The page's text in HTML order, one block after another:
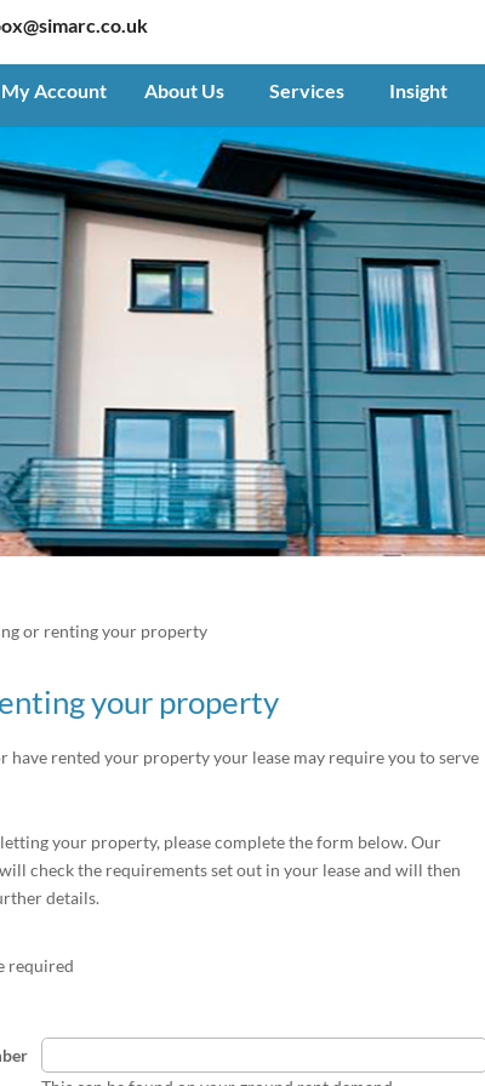
My Account About Us Services Insight
or renting your property
your property
have rented your property your lease may require you to serve
your property, please complete the form below. Our
check the requirements set out in your lease and will then
details.
required